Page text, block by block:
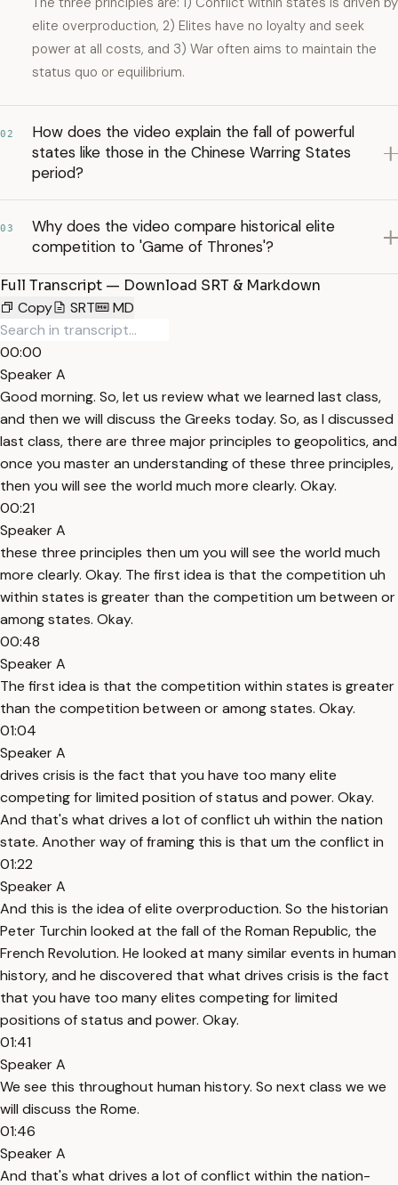
elite overproduction, 2) Elites have no loyalty and seek
power at all costs, and 3) War often aims to maintain the
status quo or equilibrium.
02
How does the video explain the fall of powerful
states like those in the Chinese Warring States
period?
03
Why does the video compare historical elite
competition to 'Game of Thrones'?
Full Transcript — Download SRT & Markdown
Copy
SRT MD
00:00
Speaker A
Good morning. So, let us review what we learned last class,
and then we will discuss the Greeks today. So, as I discussed
last class, there are three major principles to geopolitics, and
once you master an understanding of these three principles,
then you will see the world much more clearly. Okay.
00:21
Speaker A
these three principles then um you will see the world much
more clearly. Okay. The first idea is that the competition uh
within states is greater than the competition um between or
among states. Okay.
00:48
Speaker A
The first idea is that the competition within states is greater
than the competition between or among states. Okay.
01:04
Speaker A
drives crisis is the fact that you have too many elite
competing for limited position of status and power. Okay.
And that's what drives a lot of conflict uh within the nation
state. Another way of framing this is that um the conflict in
01:22
Speaker A
And this is the idea of elite overproduction. So the historian
Peter Turchin looked at the fall of the Roman Republic, the
French Revolution. He looked at many similar events in human
history, and he discovered that what drives crisis is the fact
that you have too many elites competing for limited
positions of status and power. Okay.
01:41
Speaker A
We see this throughout human history. So next class we we
will discuss the Rome.
01:46
Speaker A
And that's what drives a lot of conflict within the nation-